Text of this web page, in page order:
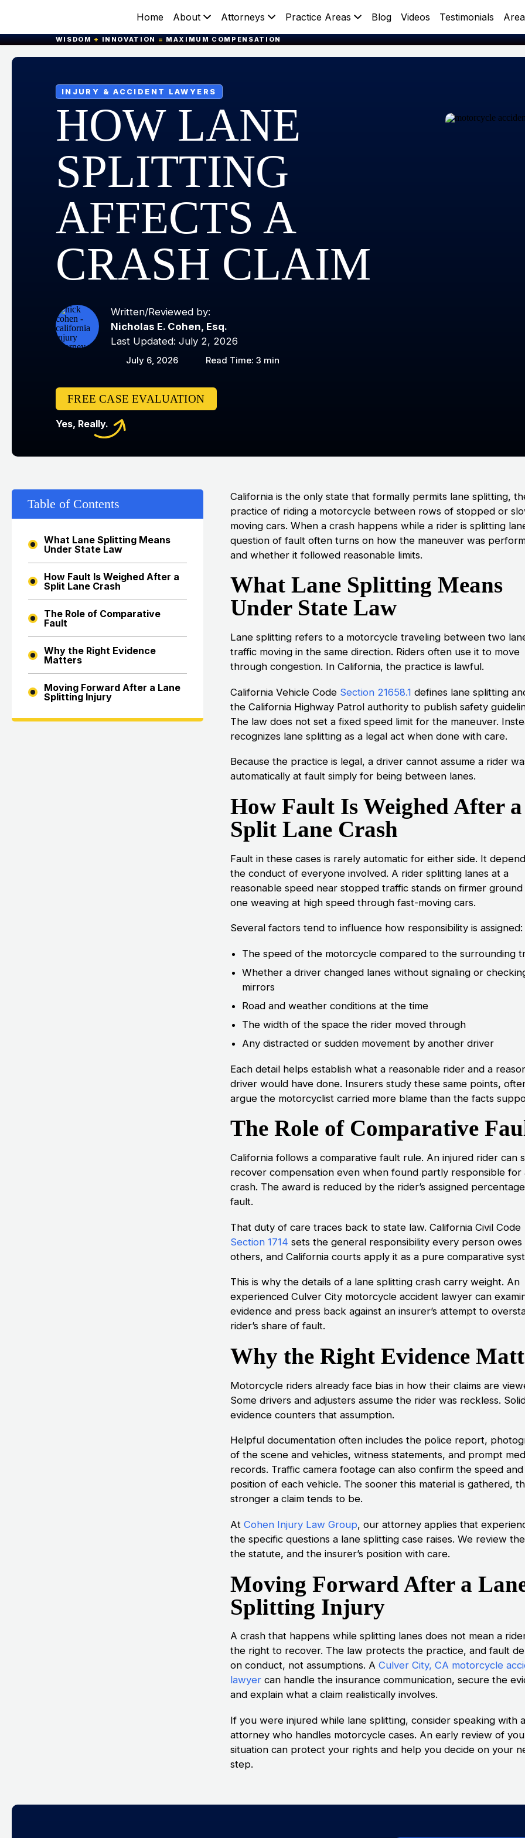
Home About Attorneys Practice Areas Blog Videos Testimonials
WISDOM+INNOVATION=MAXIMUM COMPENSATION
INJURY & ACCIDENT LAWYERS
HOW LANE
SPLITTING
AFFECTS A
CRASH CLAIM
Written/Reviewed by:
Nicholas E. Cohen, Esq.
Last Updated: July 2, 2026
July 6, 2026 Read Time: 3 min
FREE CASE EVALUATION
Yes, Really.
Table of Contents
What Lane Splitting Means
Under State Law
How Fault Is Weighed After a
Split Lane Crash
The Role of Comparative
Fault
Why the Right Evidence
Matters
Moving Forward After a Lane
Splitting Injury
California is the only state that formally permits lane splitting,
practice of riding a motorcycle between rows of stopped or
moving cars. When a crash happens while a rider is splitting
question of fault often turns on how the maneuver was
and whether it followed reasonable limits.
What Lane Splitting Means
Under State Law
Lane splitting refers to a motorcycle traveling between two
traffic moving in the same direction. Riders often use it to move
through congestion. In California, the practice is lawful.
California Vehicle Code Section 21658.1 defines lane splitting
the California Highway Patrol authority to publish safety
The law does not set a fixed speed limit for the maneuver.
recognizes lane splitting as a legal act when done with care.
Because the practice is legal, a driver cannot assume a rider
automatically at fault simply for being between lanes.
How Fault Is Weighed After a
Split Lane Crash
Fault in these cases is rarely automatic for either side. It
the conduct of everyone involved. A rider splitting lanes at a
reasonable speed near stopped traffic stands on firmer ground
one weaving at high speed through fast-moving cars.
Several factors tend to influence how responsibility is assigned:
The speed of the motorcycle compared to the surrounding
Whether a driver changed lanes without signaling or
mirrors
Road and weather conditions at the time
The width of the space the rider moved through
Any distracted or sudden movement by another driver
Each detail helps establish what a reasonable rider and a
driver would have done. Insurers study these same points,
argue the motorcyclist carried more blame than the facts
The Role of Comparative
California follows a comparative fault rule. An injured rider can
recover compensation even when found partly responsible for
crash. The award is reduced by the rider’s assigned
fault.
That duty of care traces back to state law. California Civil Code
Section 1714 sets the general responsibility every person owes
others, and California courts apply it as a pure comparative
This is why the details of a lane splitting crash carry weight. An
experienced Culver City motorcycle accident lawyer can
evidence and press back against an insurer’s attempt to
rider’s share of fault.
Why the Right Evidence
Motorcycle riders already face bias in how their claims are
Some drivers and adjusters assume the rider was reckless.
evidence counters that assumption.
Helpful documentation often includes the police report,
of the scene and vehicles, witness statements, and prompt
records. Traffic camera footage can also confirm the speed and
position of each vehicle. The sooner this material is gathered,
stronger a claim tends to be.
At Cohen Injury Law Group, our attorney applies that
the specific questions a lane splitting case raises. We review
the statute, and the insurer’s position with care.
Moving Forward After a
Splitting Injury
A crash that happens while splitting lanes does not mean a
the right to recover. The law protects the practice, and fault
on conduct, not assumptions. A Culver City, CA motorcycle
lawyer can handle the insurance communication, secure the
and explain what a claim realistically involves.
If you were injured while lane splitting, consider speaking with
attorney who handles motorcycle cases. An early review of
situation can protect your rights and help you decide on your
step.